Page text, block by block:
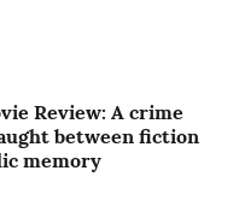
Review: A crime
between fiction
memory